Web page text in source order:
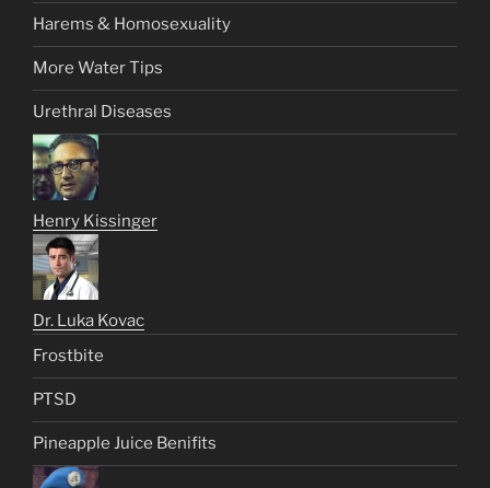
Harems & Homosexuality
More Water Tips
Urethral Diseases
Henry Kissinger
Dr. Luka Kovac
Frostbite
PTSD
Pineapple Juice Benifits